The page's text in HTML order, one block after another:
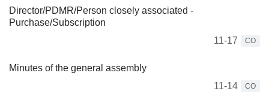
Director/PDMR/Person closely associated -
Purchase/Subscription
11-17
CO
Minutes of the general assembly
11-14
CO